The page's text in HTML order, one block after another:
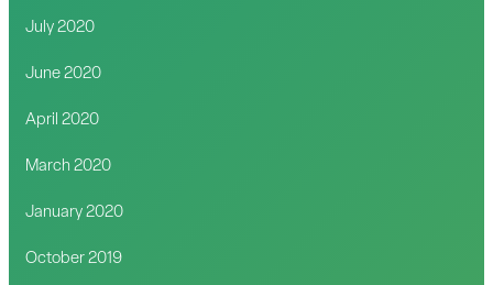
July 2020
June 2020
April 2020
March 2020
January 2020
October 2019